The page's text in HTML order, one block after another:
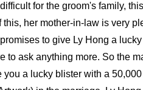
for the groom's family,
her mother-in-law is very
to give Ly Hong a
ask anything more. So the
a lucky blister with a